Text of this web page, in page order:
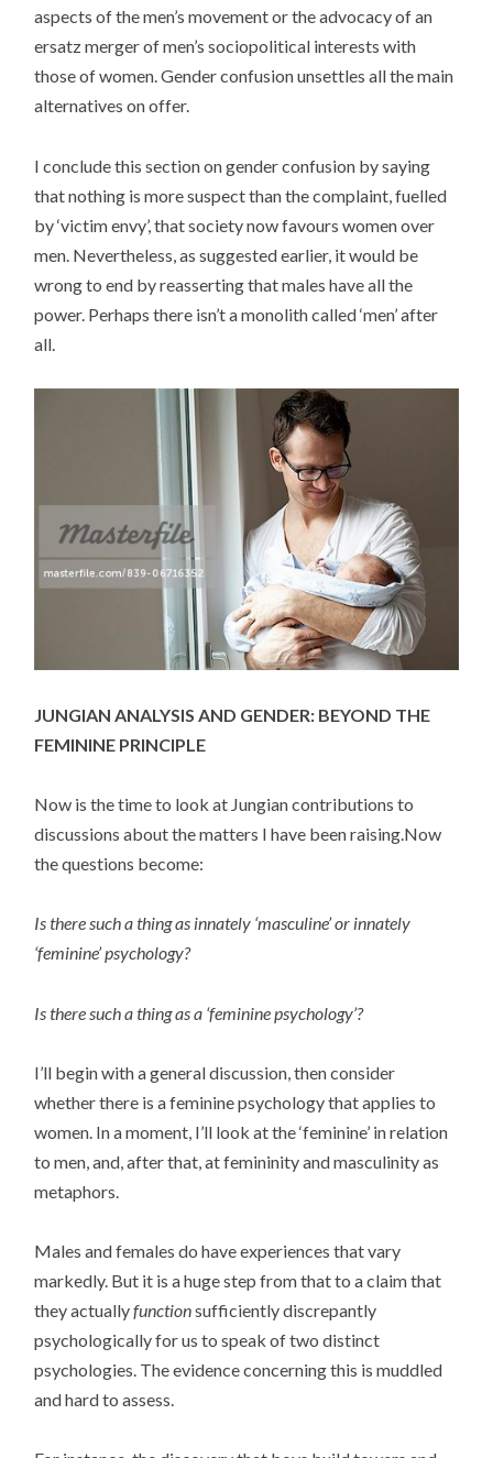
aspects of the men’s movement or the advocacy of an
ersatz merger of men’s sociopolitical interests with
those of women. Gender confusion unsettles all the main
alternatives on offer.
I conclude this section on gender confusion by saying
that nothing is more suspect than the complaint, fuelled
by ‘victim envy’, that society now favours women over
men. Nevertheless, as suggested earlier, it would be
wrong to end by reasserting that males have all the
power. Perhaps there isn’t a monolith called ‘men’ after
all.
JUNGIAN ANALYSIS AND GENDER: BEYOND THE
FEMININE PRINCIPLE
Now is the time to look at Jungian contributions to
discussions about the matters I have been raising.Now
the questions become:
Is there such a thing as innately ‘masculine’ or innately
‘feminine’ psychology?
Is there such a thing as a ‘feminine psychology’?
I’ll begin with a general discussion, then consider
whether there is a feminine psychology that applies to
women. In a moment, I’ll look at the ‘feminine’ in relation
to men, and, after that, at femininity and masculinity as
metaphors.
Males and females do have experiences that vary
markedly. But it is a huge step from that to a claim that
they actuallyfunctionsufficiently discrepantly
psychologically for us to speak of two distinct
psychologies. The evidence concerning this is muddled
and hard to assess.